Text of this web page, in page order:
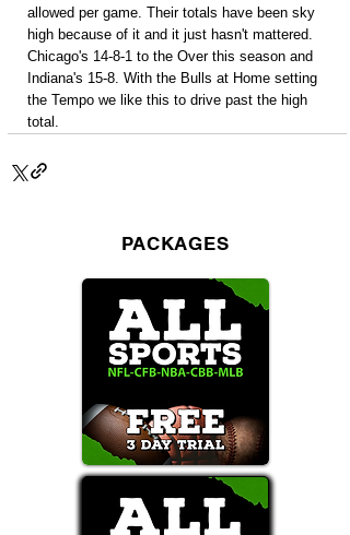
allowed per game. Their totals have been sky
high because of it and it just hasn't mattered.
Chicago's 14-8-1 to the Over this season and
Indiana's 15-8. With the Bulls at Home setting
the Tempo we like this to drive past the high
total.
PACKAGES